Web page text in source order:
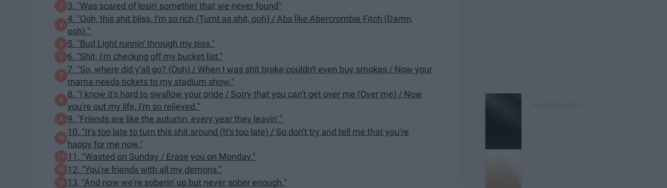
3. "Was scared of losin' somethin' that we never found"
4. "Ooh, this shit bliss, I'm so rich (Turnt as shit, ooh) / Abs like Abercrombie Fitch (Damn,
ooh)."
5. "Bud Light runnin' through my piss."
6. "Shit, I'm checking off my bucket list."
7. "So, where did y'all go? (Ooh) / When I was shit broke couldn't even buy smokes / Now your
mama needs tickets to my stadium show."
8. "I know it's hard to swallow your pride / Sorry that you can't get over me (Over me) / Now
you're out my life, I'm so relieved."
9. "Friends are like the autumn, every year they leavin'."
10. "It's too late to turn this shit around (It's too late) / So don't try and tell me that you're
happy for me now."
11. "Wasted on Sunday / Erase you on Monday."
12. "You're friends with all my demons."
13. "And now we're soberin' up but never sober enough."